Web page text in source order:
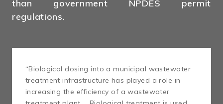
than government NPDES permit
regulations.
“Biological dosing into a municipal wastewater
treatment infrastructure has played a role in
increasing the efficiency of a wastewater